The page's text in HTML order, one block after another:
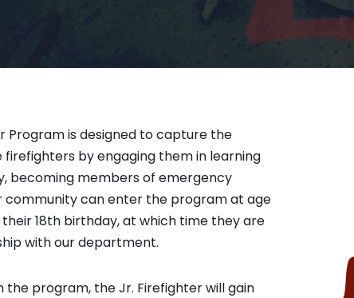
Program is designed to capture the
by engaging them in learning
becoming members of emergency
community can enter the program at age
18th birthday, at which time they are
with our department.
the program, the Jr. Firefighter will gain